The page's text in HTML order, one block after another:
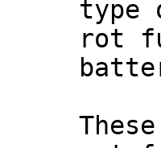
type
rot